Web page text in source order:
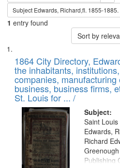
Subject Edwards, Richard,fl. 1855-1885.
1 entry found
Sort by
Search
Results
List
of
files
deposited
in
Digital
Gateway
that
match
your
1864 City Directory,
the inhabitants,
companies, manufacturing
business, business firms,
St. Louis for ... /
Subject:
Saint
Edwards,
Richard
Publishing